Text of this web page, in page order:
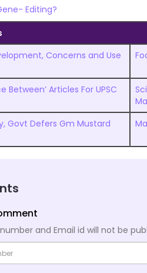
Editing?
Concerns and Use
Between’ Articles For UPSC
Govt Defers Gm Mustard
and Email id will not be